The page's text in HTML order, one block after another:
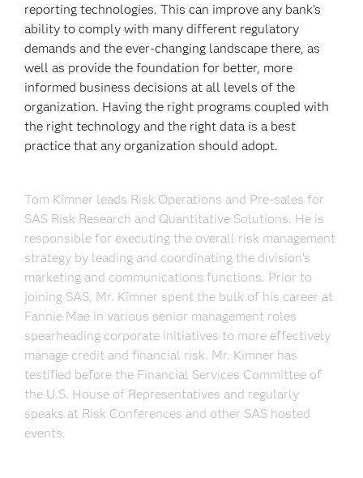
reporting technologies. This can improve any bank’s
ability to comply with many different regulatory
demands and the ever-changing landscape there, as
well as provide the foundation for better, more
informed business decisions at all levels of the
organization. Having the right programs coupled with
the right technology and the right data is a best
practice that any organization should adopt.
Tom Kimner leads Risk Operations and Pre-sales for
SAS Risk Research and Quantitative Solutions. He is
responsible for executing the overall risk management
strategy by leading and coordinating the division’s
marketing and communications functions. Prior to
joining SAS, Mr. Kimner spent the bulk of his career at
Fannie Mae in various senior management roles
spearheading corporate initiatives to more effectively
manage credit and financial risk. Mr. Kimner has
testified before the Financial Services Committee of
the U.S. House of Representatives and regularly
speaks at Risk Conferences and other SAS hosted
events.